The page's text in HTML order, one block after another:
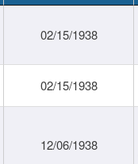
02/15/1938
02/15/1938
12/06/1938